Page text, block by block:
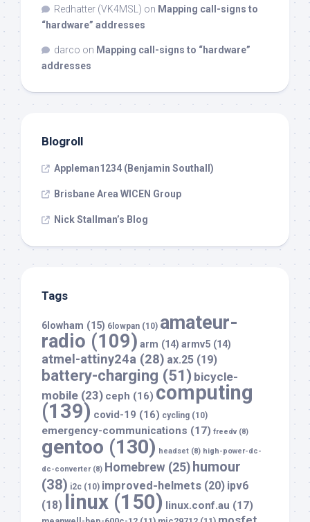
Redhatter (VK4MSL) on Mapping call-signs to
“hardware” addresses
darco on Mapping call-signs to “hardware”
addresses
Blogroll
Appleman1234 (Benjamin Southall)
Brisbane Area WICEN Group
Nick Stallman’s Blog
Tags
6lowham (15) 6lowpan (10) amateur-
radio (109) arm (14) armv5 (14)
atmel-attiny24a (28) ax.25 (19)
battery-charging (51) bicycle-
mobile (23) ceph (16) computing
(139) covid-19 (16) cycling (10)
emergency-communications (17) freedv(8)
gentoo (130) headset (8) high-power-dc-
dc-converter(8) Homebrew (25) humour
(38) i2c (10) improved-helmets (20) ipv6
(18)
linux (150) linux.conf.au (17)